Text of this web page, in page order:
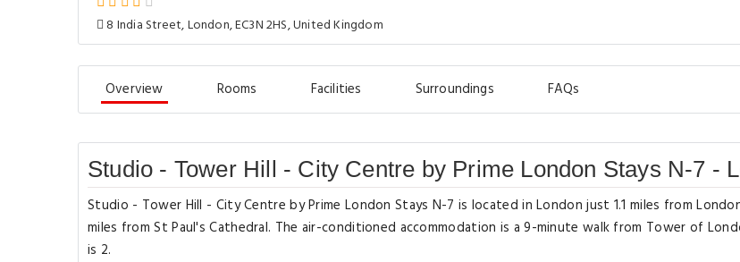
8 India Street, London, EC3N 2HS, United Kingdom
Overview Rooms Facilities Surroundings FAQs
Studio - Tower Hill - City Centre by Prime London Stays N-7 -
Studio - Tower Hill - City Centre by Prime London Stays N-7 is located in London just 1.1 miles from
miles from St Paul's Cathedral. The air-conditioned accommodation is a 9-minute walk from Tower of
is 2.